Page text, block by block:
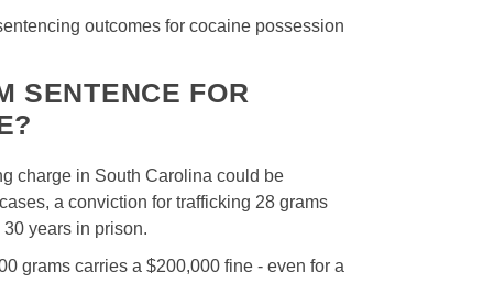
outcomes for cocaine possession
SENTENCE FOR
charge in South Carolina could be
a conviction for trafficking 28 grams
years in prison.
grams carries a $200,000 fine - even for a